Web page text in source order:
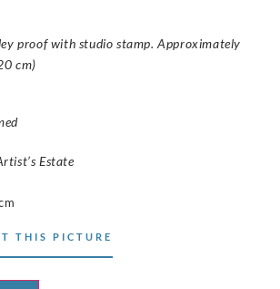
proof with studio stamp. Approximately
cm)
Estate
THIS PICTURE